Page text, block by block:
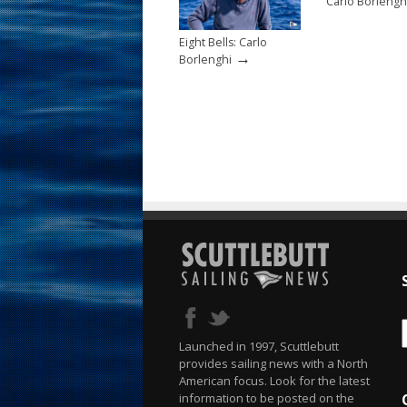
Eight Bells: Carlo
Borlenghi →
Launched in 1997, Scuttlebutt
provides sailing news with a North
American focus. Look for the latest
information to be posted on the